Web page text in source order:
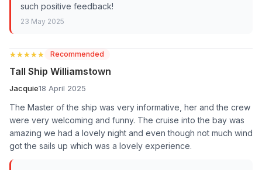
such positive feedback!
23 May 2025
★★★★★
★★★★★ Recommended
Tall Ship Williamstown
Jacquie18 April 2025
The Master of the ship was very informative, her and the crew
were very welcoming and funny. The cruise into the bay was
amazing we had a lovely night and even though not much wind
got the sails up which was a lovely experience.